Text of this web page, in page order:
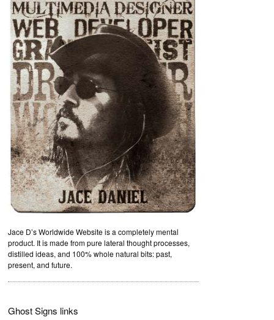
Jace D’s Worldwide Website is a completely mental
product. It is made from pure lateral thought processes,
distilled ideas, and 100% whole natural bits: past,
present, and future.
Ghost Signs links